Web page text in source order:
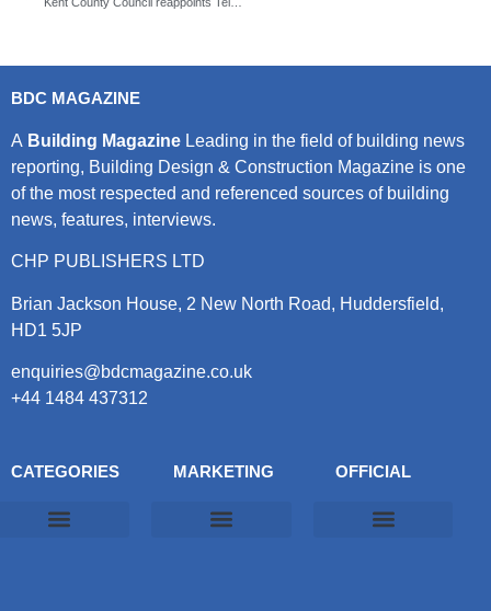
BDC MAGAZINE
A Building Magazine Leading in the field of building news
reporting, Building Design & Construction Magazine is one
of the most respected and referenced sources of building
news, features, interviews.
CHP PUBLISHERS LTD
Brian Jackson House, 2 New North Road, Huddersfield,
HD1 5JP
enquiries@bdcmagazine.co.uk
+44 1484 437312
CATEGORIES MARKETING OFFICIAL